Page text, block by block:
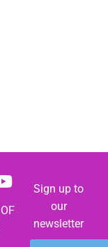
Sign up to
our
newsletter